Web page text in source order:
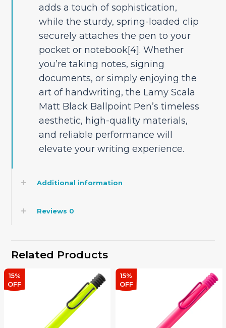
adds a touch of sophistication,
while the sturdy, spring-loaded clip
securely attaches the pen to your
pocket or notebook[4]. Whether
you’re taking notes, signing
documents, or simply enjoying the
art of handwriting, the Lamy Scala
Matt Black Ballpoint Pen’s timeless
aesthetic, high-quality materials,
and reliable performance will
elevate your writing experience.
Additional information
Reviews 0
Related Products
15%
OFF
15%
OFF